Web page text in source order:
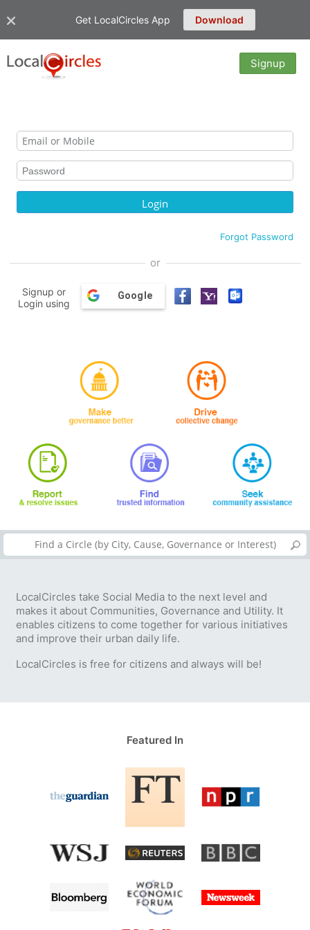
Get LocalCircles App Download
Signup
Forgot Password
or
Signup or
Login using
Google
LocalCircles take Social Media to the next level and
makes it about Communities, Governance and Utility. It
enables citizens to come together for various initiatives
and improve their urban daily life.
LocalCircles is free for citizens and always will be!
Featured In